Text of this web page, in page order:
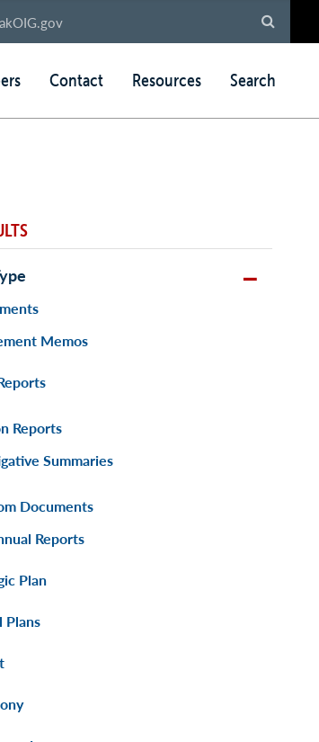
Contact Resources Search
Memos
Reports
Summaries
Documents
Reports
Plan
Plans